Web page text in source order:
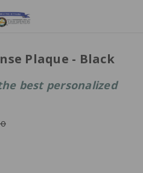
Plaque - Black
best personalized